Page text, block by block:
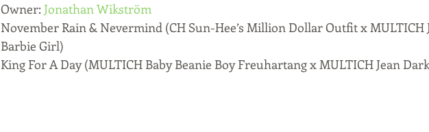
Owner: Jonathan Wikström
November Rain & Nevermind (CH Sun-Hee’s Million Dollar Outfit x MULTICH
Barbie Girl)
King For A Day (MULTICH Baby Beanie Boy Freuhartang x MULTICH Jean